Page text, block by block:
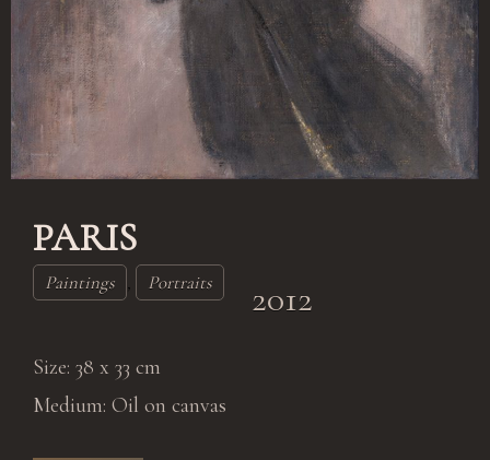
Log in
PARIS
2012
Paintings , Portraits
Size: 38 x 33 cm
Medium: Oil on canvas